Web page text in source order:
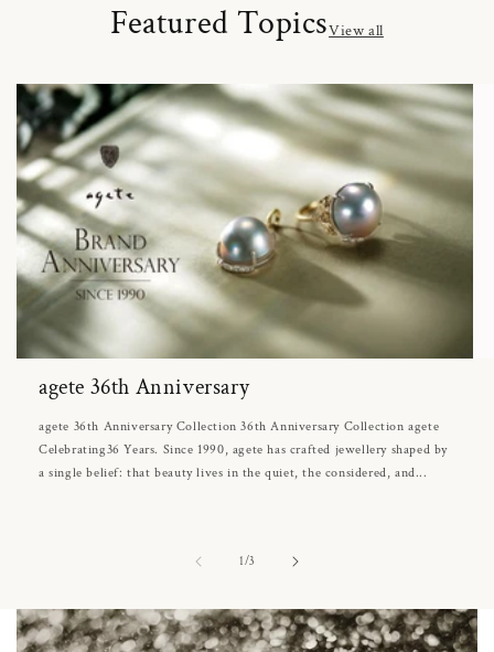
Featured TopicsView all
agete 36th Anniversary
agete 36th Anniversary Collection 36th Anniversary Collection agete
Celebrating36 Years. Since 1990, agete has crafted jewellery shaped by
a single belief: that beauty lives in the quiet, the considered, and...
1/of3